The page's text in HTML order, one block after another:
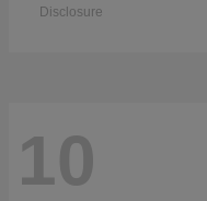
Disclosure
10